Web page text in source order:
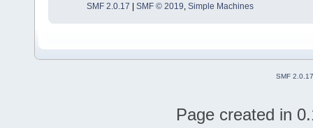
SMF 2.0.17 SMF © 2019, Simple Machines
SMF 2.0.17
Page created in